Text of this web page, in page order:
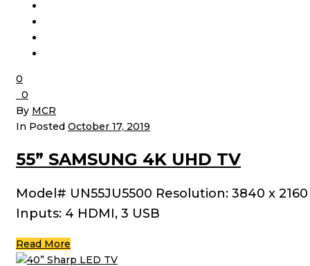
0
0
By MCR
In Posted October 17, 2019
55” SAMSUNG 4K UHD TV
Model# UN55JU5500 Resolution: 3840 x 2160
Inputs: 4 HDMI, 3 USB
Read More